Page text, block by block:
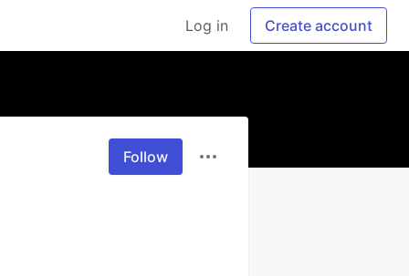
Log in Create account
Follow